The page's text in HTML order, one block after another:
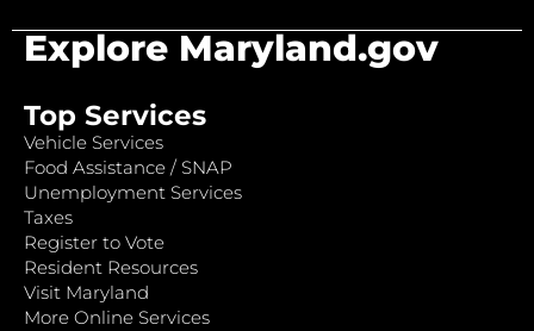
Explore Maryland.gov
Top Services
Vehicle Services
Food Assistance / SNAP
Unemployment Services
Taxes
Register to Vote
Resident Resources
Visit Maryland
More Online Services